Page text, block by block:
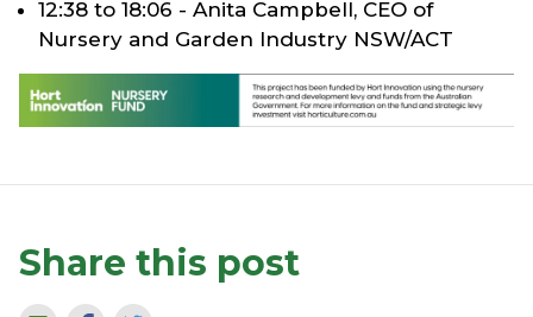
12:38 to 18:06 - Anita Campbell, CEO of
Nursery and Garden Industry NSW/ACT
Share this post